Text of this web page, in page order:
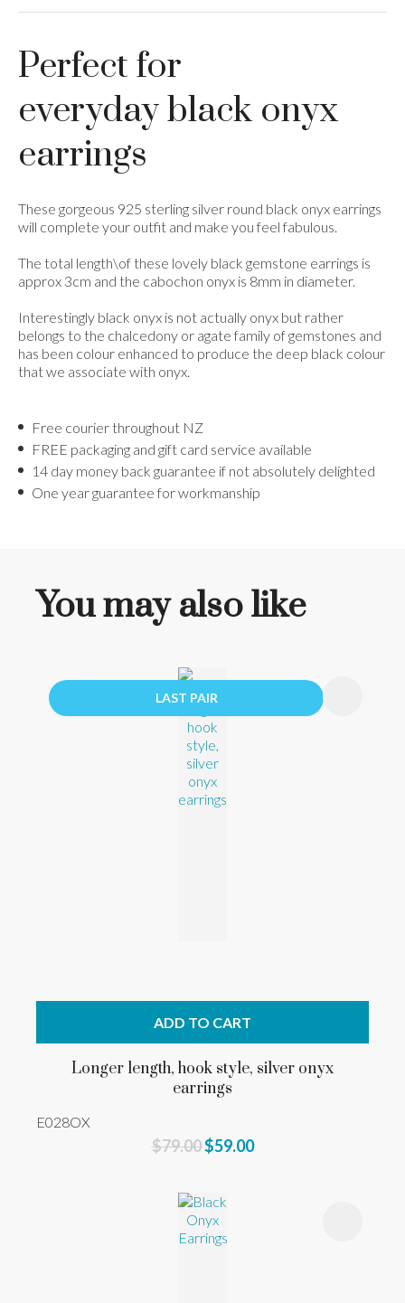
Perfect for
everyday black onyx
earrings
These gorgeous 925 sterling silver round black onyx earrings
will complete your outfit and make you feel fabulous.
The total length\of these lovely black gemstone earrings is
approx 3cm and the cabochon onyx is 8mm in diameter.
Interestingly black onyx is not actually onyx but rather
belongs to the chalcedony or agate family of gemstones and
has been colour enhanced to produce the deep black colour
that we associate with onyx.
Free courier throughout NZ
FREE packaging and gift card service available
14 day money back guarantee if not absolutely delighted
One year guarantee for workmanship
You may also like
LAST PAIR
ADD TO CART
Longer length, hook style, silver onyx
earrings
E028OX
$79.00$59.00